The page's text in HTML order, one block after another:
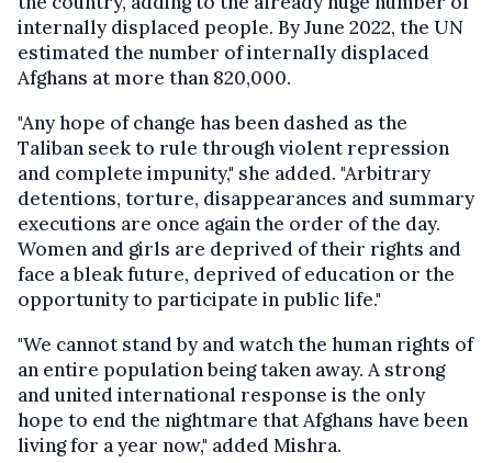
internally displaced people. By June 2022, the UN
estimated the number of internally displaced
Afghans at more than 820,000.
"Any hope of change has been dashed as the
Taliban seek to rule through violent repression
and complete impunity," she added. "Arbitrary
detentions, torture, disappearances and summary
executions are once again the order of the day.
Women and girls are deprived of their rights and
face a bleak future, deprived of education or the
opportunity to participate in public life."
"We cannot stand by and watch the human rights of
an entire population being taken away. A strong
and united international response is the only
hope to end the nightmare that Afghans have been
living for a year now," added Mishra.